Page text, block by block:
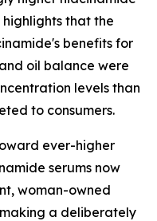
that the
benefits for
oil balance were
levels than
to consumers.
ever-higher
serums now
woman-owned
a deliberately